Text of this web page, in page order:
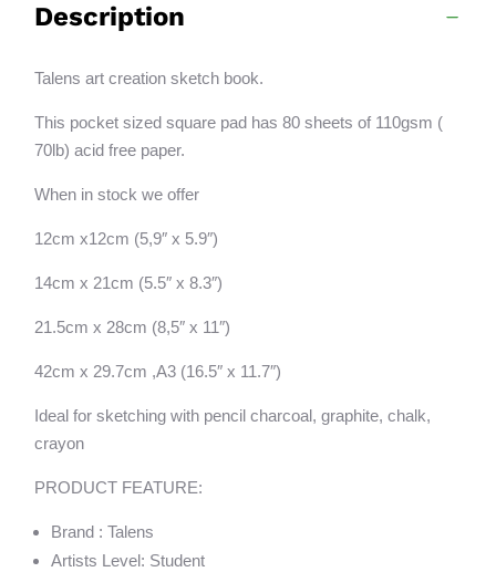
110gsm
a
i
e
:
Description
Talens art creation sketch book.
This pocket sized square pad has 80 sheets of 110gsm (
70lb) acid free paper.
When in stock we offer
12cm x12cm (5,9″ x 5.9″)
14cm x 21cm (5.5″ x 8.3″)
21.5cm x 28cm (8,5″ x 11″)
42cm x 29.7cm ,A3 (16.5″ x 11.7″)
Ideal for sketching with pencil charcoal, graphite, chalk,
crayon
PRODUCT FEATURE:
Brand : Talens
Artists Level: Student